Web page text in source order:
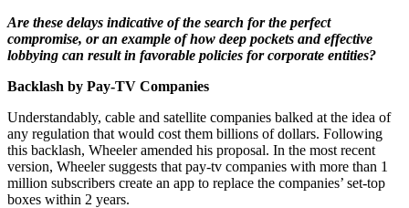
Are these delays indicative of the search for the perfect
compromise, or an example of how deep pockets and effective
lobbying can result in favorable policies for corporate entities?
Backlash by Pay-TV Companies
Understandably, cable and satellite companies balked at the idea of
any regulation that would cost them billions of dollars. Following
this backlash, Wheeler amended his proposal. In the most recent
version, Wheeler suggests that pay-tv companies with more than 1
million subscribers create an app to replace the companies’ set-top
boxes within 2 years.